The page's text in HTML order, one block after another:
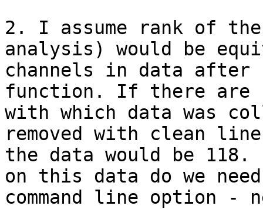
2. I assume rank of
analysis) would be
channels in data after
function. If there are
with which data was
removed with clean
the data would be
on this data do we
command line option -